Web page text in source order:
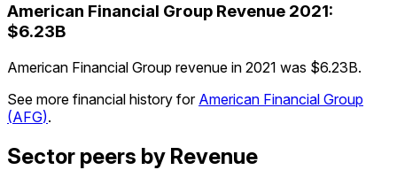
American Financial Group Revenue 2021:
$6.23B
American Financial Group revenue in 2021 was $6.23B.
See more financial history for American Financial Group
(AFG).
Sector peers by Revenue